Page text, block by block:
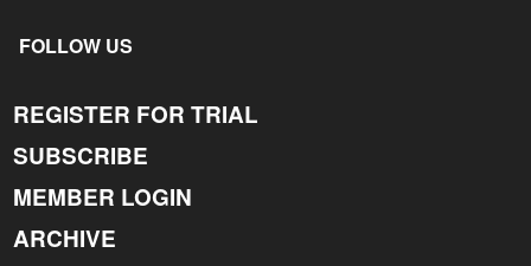
FOLLOW US
REGISTER FOR TRIAL
SUBSCRIBE
MEMBER LOGIN
ARCHIVE